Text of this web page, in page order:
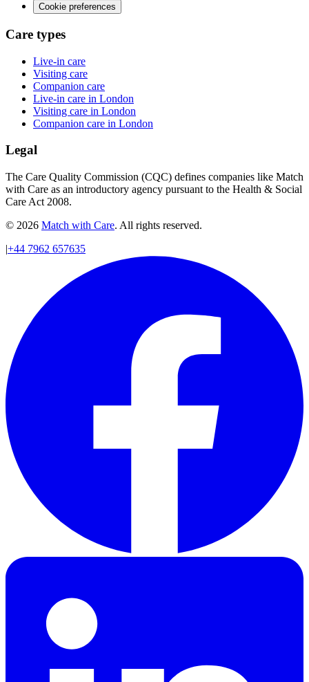
Cookie preferences
Care types
Live-in care
Visiting care
Companion care
Live-in care in London
Visiting care in London
Companion care in London
Legal
The Care Quality Commission (CQC) defines companies like Match
with Care as an introductory agency pursuant to the Health & Social
Care Act 2008.
© 2026 Match with Care. All rights reserved.
|+44 7962 657635